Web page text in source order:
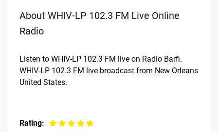
About WHIV-LP 102.3 FM Live Online
Radio
Listen to WHIV-LP 102.3 FM live on Radio Barfi.
WHIV-LP 102.3 FM live broadcast from New Orleans
United States.
Rating: